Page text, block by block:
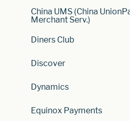
China UMS (China
Merchant Serv.)
Diners Club
Discover
Dynamics
Equinox Payments